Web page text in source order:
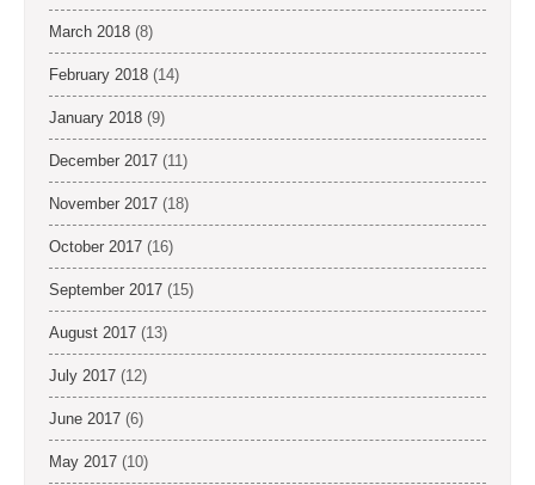
March 2018 (8)
February 2018 (14)
January 2018 (9)
December 2017 (11)
November 2017 (18)
October 2017 (16)
September 2017 (15)
August 2017 (13)
July 2017 (12)
June 2017 (6)
May 2017 (10)